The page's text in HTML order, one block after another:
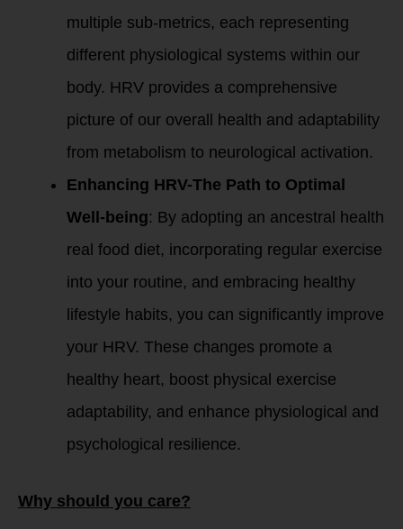
multiple sub-metrics, each representing
different physiological systems within our
body. HRV provides a comprehensive
picture of our overall health and adaptability
from metabolism to neurological activation.
Enhancing HRV-The Path to Optimal
Well-being: By adopting an ancestral health
real food diet, incorporating regular exercise
into your routine, and embracing healthy
lifestyle habits, you can significantly improve
your HRV. These changes promote a
healthy heart, boost physical exercise
adaptability, and enhance physiological and
psychological resilience.
Why should you care?